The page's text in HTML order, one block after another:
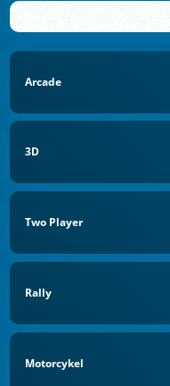
Arcade
3D
Two Player
Rally
Motorcykel